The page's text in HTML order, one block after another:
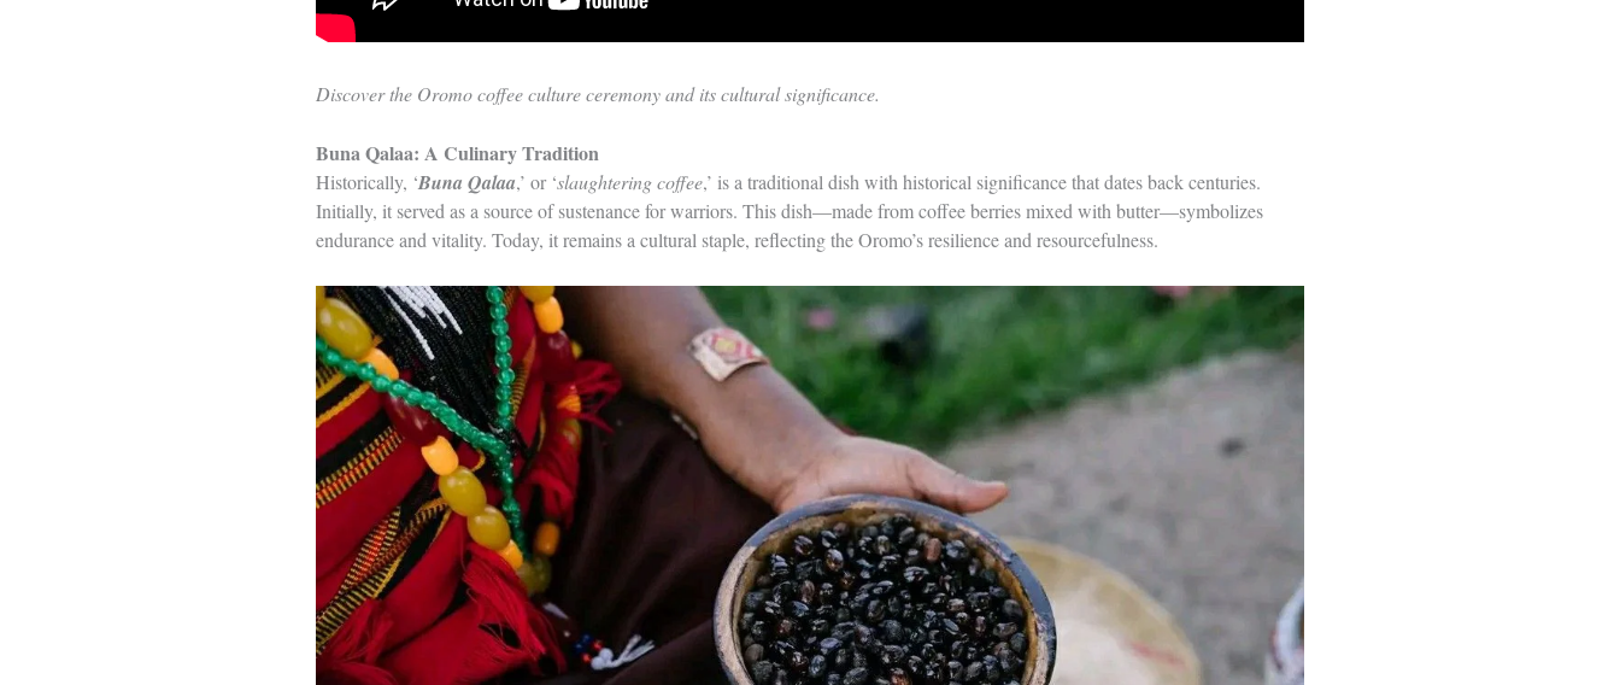
Discover the Oromo coffee culture ceremony and its cultural significance.
Buna Qalaa: A Culinary Tradition
Historically, ‘Buna Qalaa,’ or ‘slaughtering coffee,’ is a traditional dish with historical significance that dates back centuries.
Initially, it served as a source of sustenance for warriors. This dish—made from coffee berries mixed with butter—symbolizes
endurance and vitality. Today, it remains a cultural staple, reflecting the Oromo’s resilience and resourcefulness.